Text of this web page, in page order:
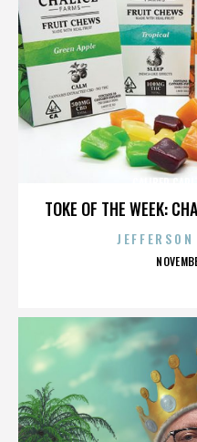
TOKE OF THE WEEK: